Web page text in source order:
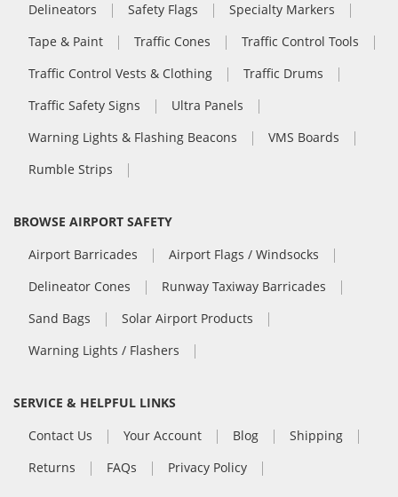
Delineators
Safety Flags
Specialty Markers
Tape & Paint
Traffic Cones
Traffic Control Tools
Traffic Control Vests & Clothing
Traffic Drums
Traffic Safety Signs
Ultra Panels
Warning Lights & Flashing Beacons
VMS Boards
Rumble Strips
BROWSE AIRPORT SAFETY
Airport Barricades
Airport Flags / Windsocks
Delineator Cones
Runway Taxiway Barricades
Sand Bags
Solar Airport Products
Warning Lights / Flashers
SERVICE & HELPFUL LINKS
Contact Us
Your Account Blog
Shipping
Returns
FAQs Privacy Policy